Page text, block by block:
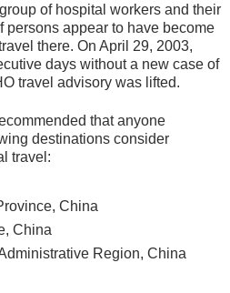
of hospital workers and their
persons appear to have become
there. On April 29, 2003,
days without a new case of
travel advisory was lifted.
that anyone
destinations consider
travel:
China
China
Region, China